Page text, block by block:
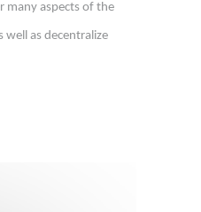
many aspects of the
as decentralize